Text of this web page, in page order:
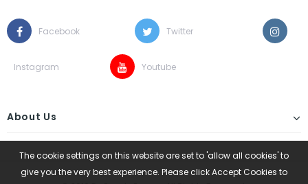
Facebook Twitter
Instagram Youtube
About Us
The cookie settings on this website are set to 'allow all cookies' to
give you the very best experience. Please click Accept Cookies to